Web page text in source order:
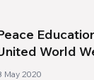
World
with
May 2020